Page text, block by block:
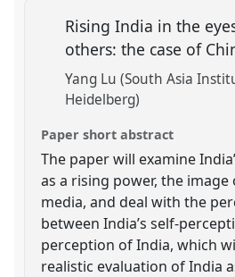
Rising India in the
others: the case of
Yang Lu (South Asia
Heidelberg)
Paper short abstract
The paper will examine
as a rising power, the image
media, and deal with the
between India’s self-
perception of India, which
realistic evaluation of India